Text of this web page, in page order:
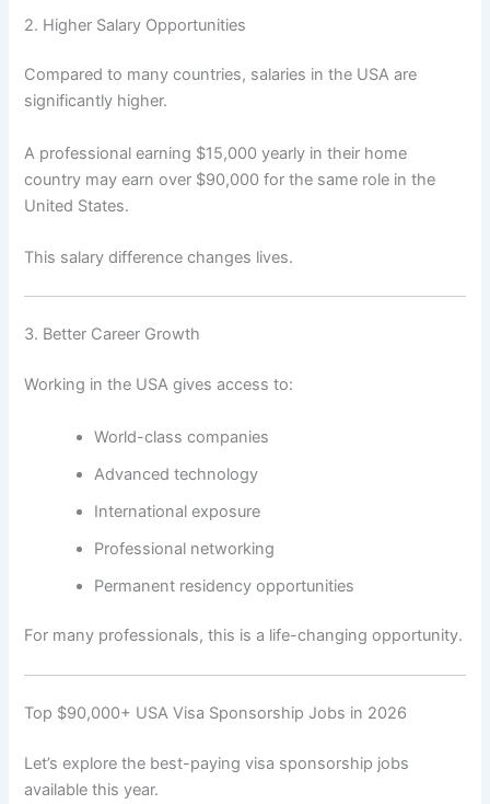
2. Higher Salary Opportunities
Compared to many countries, salaries in the USA are
significantly higher.
A professional earning $15,000 yearly in their home
country may earn over $90,000 for the same role in the
United States.
This salary difference changes lives.
3. Better Career Growth
Working in the USA gives access to:
World-class companies
Advanced technology
International exposure
Professional networking
Permanent residency opportunities
For many professionals, this is a life-changing opportunity.
Top $90,000+ USA Visa Sponsorship Jobs in 2026
Let’s explore the best-paying visa sponsorship jobs
available this year.